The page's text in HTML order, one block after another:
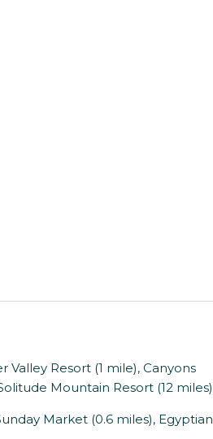
Valley Resort (1 mile), Canyons
Mountain Resort (12 miles)
Market (0.6 miles), Egyptian